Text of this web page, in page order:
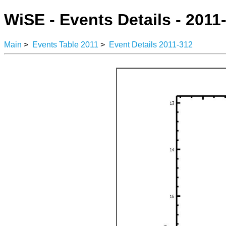
WiSE - Events Details -
Main > Events Table 2011 > Event Details 2011-312